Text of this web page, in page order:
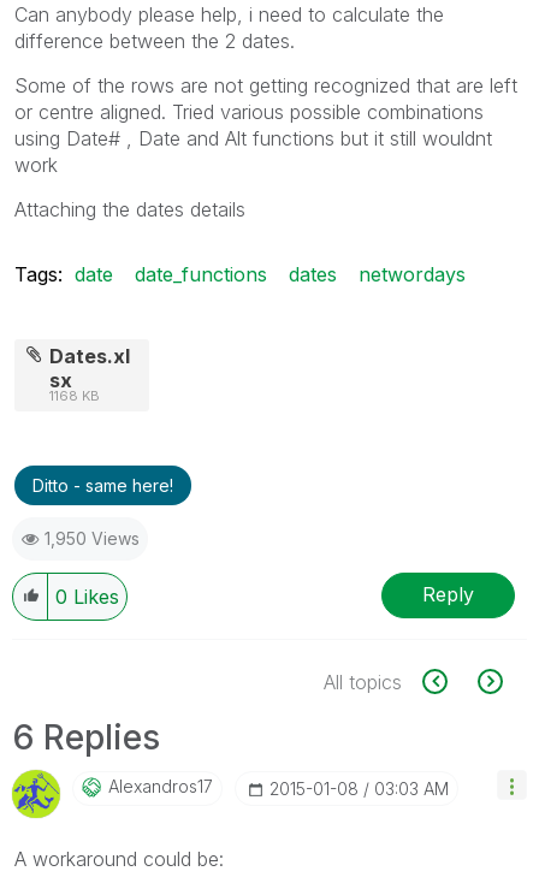
Can anybody please help, i need to calculate the
difference between the 2 dates.
Some of the rows are not getting recognized that are left
or centre aligned. Tried various possible combinations
using Date# , Date and Alt functions but it still wouldnt
work
Attaching the dates details
Tags: date date_functions dates networdays
Dates.xl
sx
1168 KB
Ditto - same here!
1,950 Views
0 Likes Reply
All topics
6 Replies
Alexandros17 ‎2015-01-08 03:03 AM
A workaround could be: